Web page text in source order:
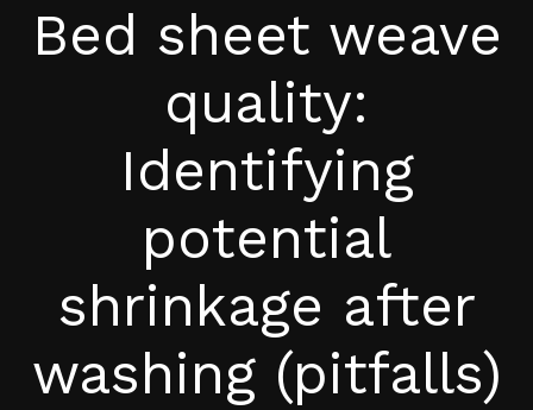
Bed sheet weave
quality:
Identifying
potential
shrinkage after
washing (pitfalls)